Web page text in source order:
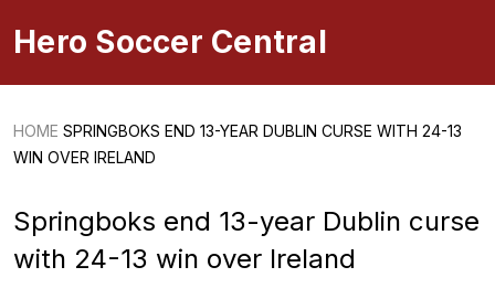
Hero Soccer Central
HOME SPRINGBOKS END 13-YEAR DUBLIN CURSE WITH 24-13
WIN OVER IRELAND
Springboks end 13-year Dublin curse
with 24-13 win over Ireland